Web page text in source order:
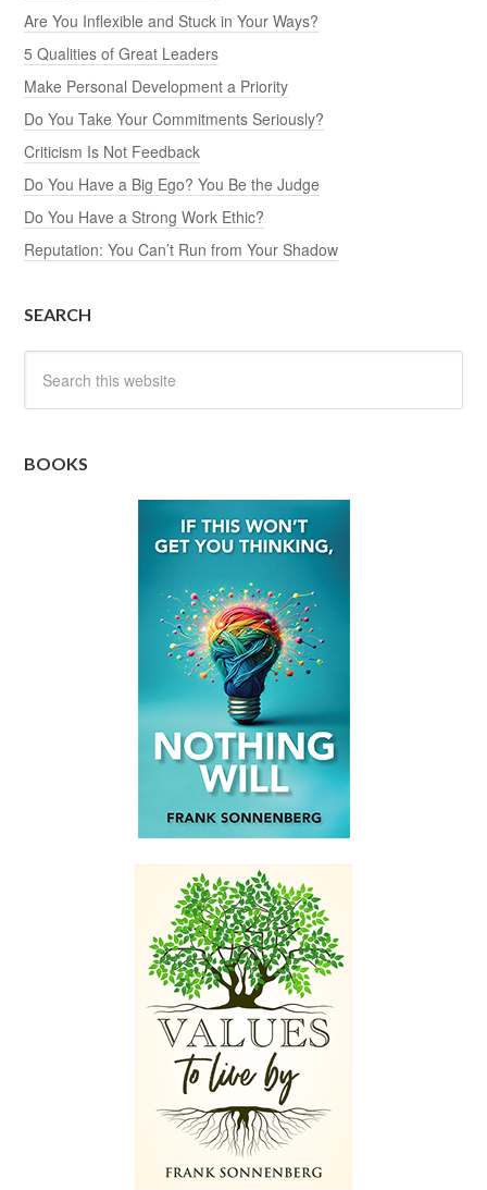
Are You Inflexible and Stuck in Your Ways?
5 Qualities of Great Leaders
Make Personal Development a Priority
Do You Take Your Commitments Seriously?
Criticism Is Not Feedback
Do You Have a Big Ego? You Be the Judge
Do You Have a Strong Work Ethic?
Reputation: You Can’t Run from Your Shadow
SEARCH
BOOKS